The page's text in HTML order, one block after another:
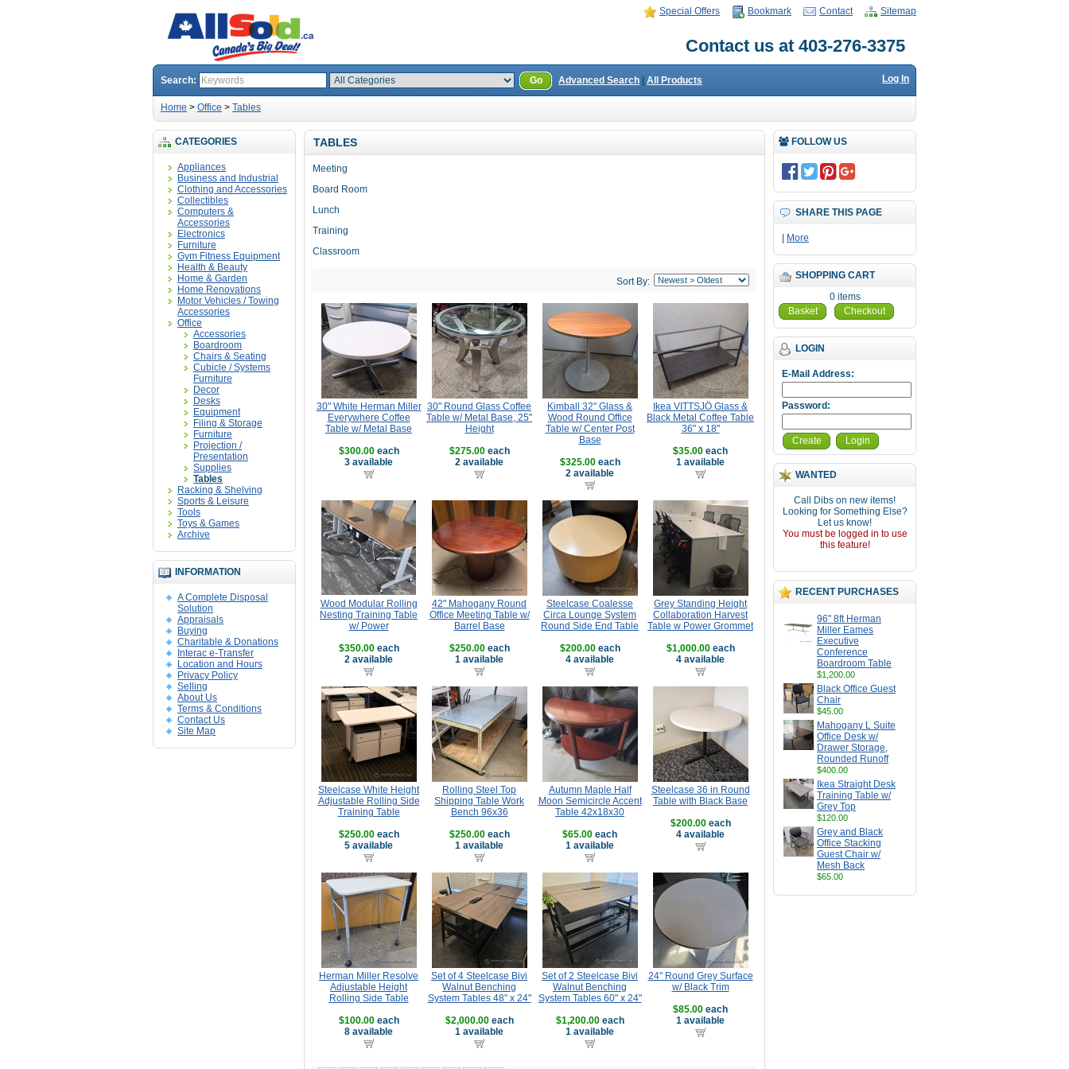
Special Offers Bookmark Contact Sitemap
Contact us at 403-276-3375
Search: Go Advanced Search All Products Log In
Home > Office > Tables
CATEGORIES
Appliances
Business and Industrial
Clothing and Accessories
Collectibles
Computers &
Accessories
Electronics
Furniture
Gym Fitness Equipment
Health & Beauty
Home & Garden
Home Renovations
Motor Vehicles / Towing
Accessories
Office
Accessories
Boardroom
Chairs & Seating
Cubicle / Systems
Furniture
Decor
Desks
Equipment
Filing & Storage
Furniture
Projection /
Presentation
Supplies
Tables
Racking & Shelving
Sports & Leisure
Tools
Toys & Games
Archive
INFORMATION
A Complete Disposal
Solution
Appraisals
Buying
Charitable & Donations
Interac e-Transfer
Location and Hours
Privacy Policy
Selling
About Us
Terms & Conditions
Contact Us
Site Map
FOLLOW US
SHARE THIS PAGE
More
SHOPPING CART
0 items
Basket
Checkout
LOGIN
E-Mail Address:
Password:
Create Login
WANTED
Call Dibs on new items!
Looking for Something Else?
Let us know!
You must be logged in to use
this feature!
RECENT PURCHASES
96" 8ft Herman
Miller Eames
Executive
Conference
Boardroom Table
$1,200.00
Black Office Guest
Chair
$45.00
Mahogany L Suite
Office Desk w/
Drawer Storage,
Rounded Runoff
$400.00
Ikea Straight Desk
Training Table w/
Grey Top
$120.00
Grey and Black
Office Stacking
Guest Chair w/
Mesh Back
$65.00
TABLES
Meeting
Board Room
Lunch
Training
Classroom
Sort By:
30" White Herman Miller
Everywhere Coffee
Table w/ Metal Base
$300.00each
3 available
30" Round Glass Coffee
Table w/ Metal Base, 25"
Height
$275.00each
2 available
Kimball 32" Glass &
Wood Round Office
Table w/ Center Post
Base
$325.00each
2 available
Ikea VITTSJÖ Glass &
Black Metal Coffee Table
36" x 18"
$35.00 each
1 available
Wood Modular Rolling
Nesting Training Table
w/ Power
$350.00each
2 available
42" Mahogany Round
Office Meeting Table w/
Barrel Base
$250.00each
1 available
Steelcase Coalesse
Circa Lounge System
Round Side End Table
$200.00each
4 available
Grey Standing Height
Collaboration Harvest
Table w Power Grommet
$1,000.00each
4 available
Steelcase White Height
Adjustable Rolling Side
Training Table
$250.00each
5 available
Rolling Steel Top
Shipping Table Work
Bench 96x36
$250.00each
1 available
Autumn Maple Half
Moon Semicircle Accent
Table 42x18x30
$65.00 each
1 available
Steelcase 36 in Round
Table with Black Base
$200.00each
4 available
Herman Miller Resolve
Adjustable Height
Rolling Side Table
$100.00each
8 available
Set of 4 Steelcase Bivi
Walnut Benching
System Tables 48" x 24"
$2,000.00each
1 available
Set of 2 Steelcase Bivi
Walnut Benching
System Tables 60" x 24"
$1,200.00each
1 available
24" Round Grey Surface
w/ Black Trim
$85.00 each
1 available